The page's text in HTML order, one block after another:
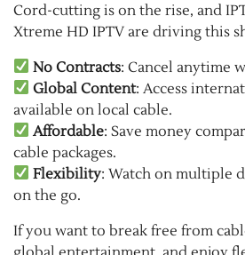
Cord-cutting is on the rise, and
Xtreme HD IPTV are driving this
No Contracts: Cancel anytime
Global Content: Access
available on local cable.
Affordable: Save money
cable packages.
Flexibility: Watch on multiple
on the go.
If you want to break free from